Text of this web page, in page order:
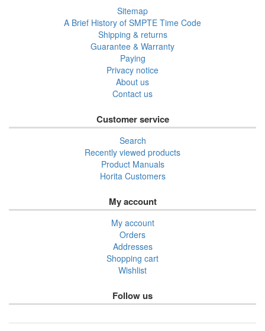
Sitemap
A Brief History of SMPTE Time Code
Shipping & returns
Guarantee & Warranty
Paying
Privacy notice
About us
Contact us
Customer service
Search
Recently viewed products
Product Manuals
Horita Customers
My account
My account
Orders
Addresses
Shopping cart
Wishlist
Follow us